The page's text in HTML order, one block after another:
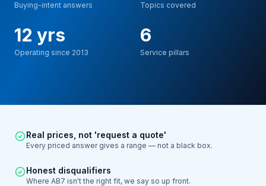
Buying-intent answers Topics covered
12 yrs
Operating since 2013
6
Service pillars
Real prices, not 'request a quote'
Every priced answer gives a range — not a black box.
Honest disqualifiers
Where AB7 isn't the right fit, we say so up front.